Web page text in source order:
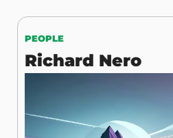
PEOPLE
Richard Nero